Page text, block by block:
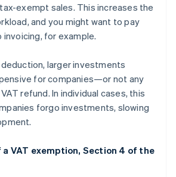
exempt sales. This increases the
and you might want to pay
for example.
larger investments
for companies—or not any
refund. In individual cases, this
forgo investments, slowing
a VAT exemption, Section 4 of the